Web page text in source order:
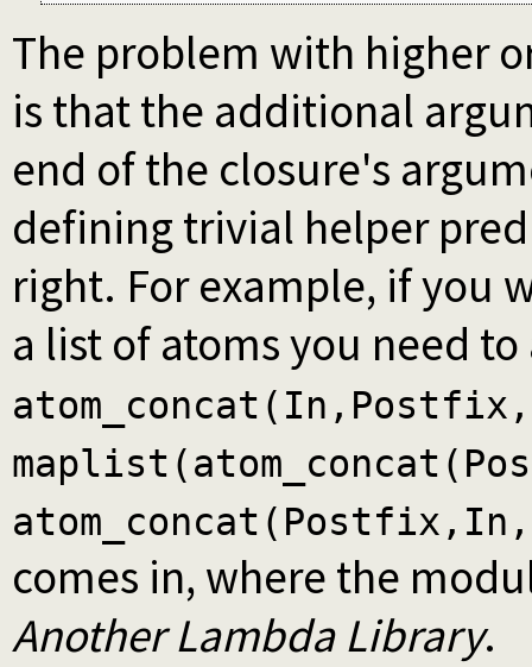
The problem with higher
is that the additional
end of the closure's
defining trivial helper
right. For example, if you
a list of atoms you need
comes in, where the
Another Lambda Library.